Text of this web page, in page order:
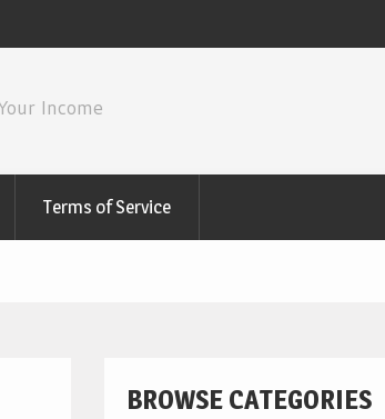
Income
Terms of Service
BROWSE CATEGORIES